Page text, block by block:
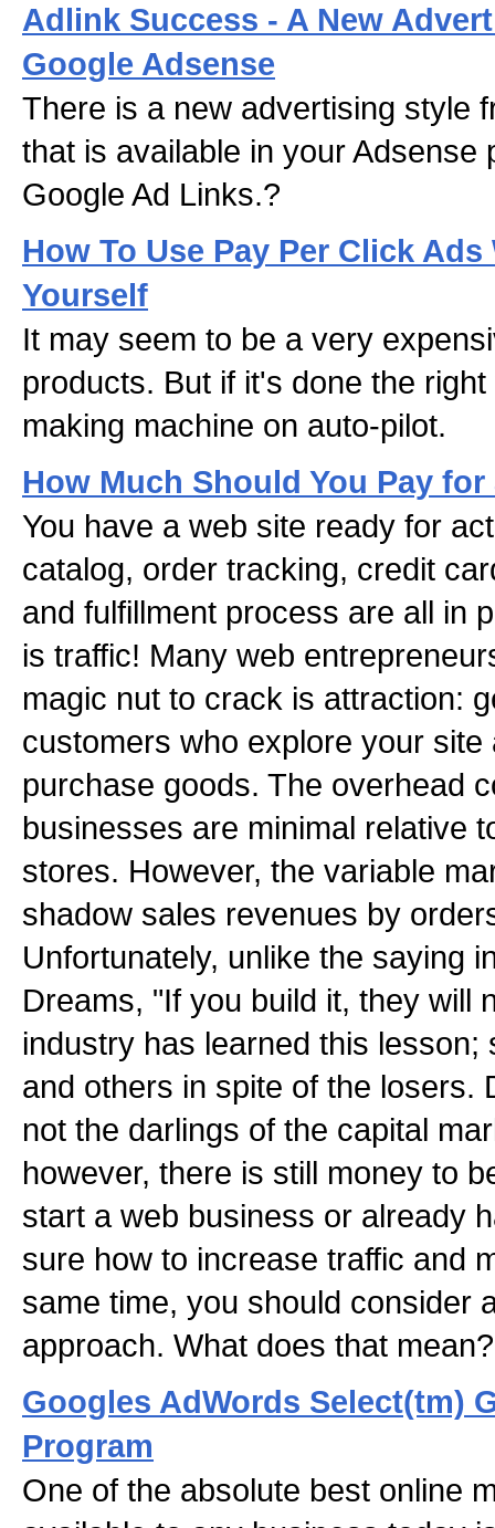
Adlink Success - A New
Google Adsense
There is a new advertising style
that is available in your Adsense
Google Ad Links.?
How To Use Pay Per Click
Yourself
It may seem to be a very
products. But if it's done the
making machine on auto-pilot.
How Much Should You Pay for
You have a web site ready for
catalog, order tracking, credit
and fulfillment process are all in
is traffic! Many web
magic nut to crack is attraction:
customers who explore your site
purchase goods. The overhead
businesses are minimal relative
stores. However, the variable
shadow sales revenues by
Unfortunately, unlike the saying
Dreams, "If you build it, they will
industry has learned this lesson;
and others in spite of the losers.
not the darlings of the capital
however, there is still money to
start a web business or already
sure how to increase traffic and
same time, you should consider
approach. What does that
Googles AdWords Select(tm)
Program
One of the absolute best online